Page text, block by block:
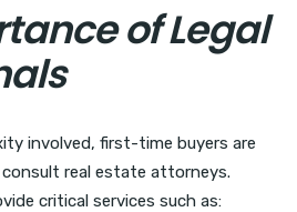
of Legal
involved, first-time buyers are
real estate attorneys.
critical services such as: